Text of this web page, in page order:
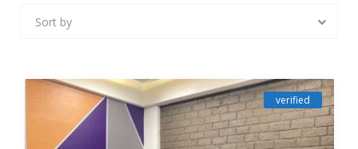
Sort by
verified